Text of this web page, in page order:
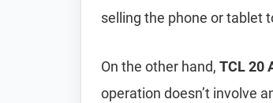
selling the phone or tablet
On the other hand, TCL 20
operation doesn’t involve